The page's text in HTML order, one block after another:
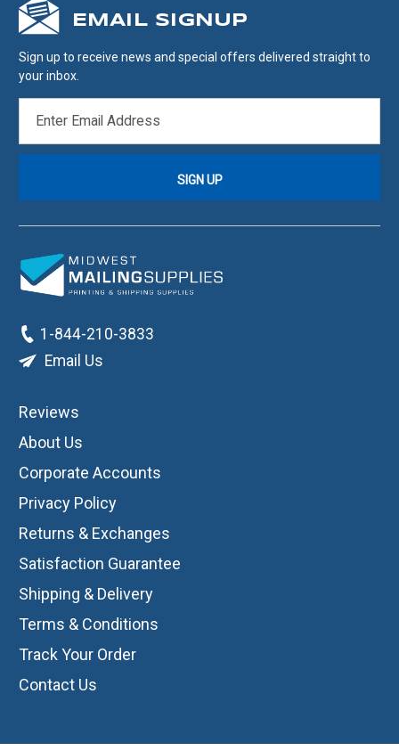
EMAIL SIGNUP
Sign up to receive news and special offers delivered straight to
your inbox.
ADDRESS
1-844-210-3833
Email Us
Reviews
About Us
Corporate Accounts
Privacy Policy
Returns & Exchanges
Satisfaction Guarantee
Shipping & Delivery
Terms & Conditions
Track Your Order
Contact Us